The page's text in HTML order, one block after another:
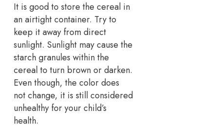
It is good to store the cereal in
an airtight container. Try to
keep it away from direct
sunlight. Sunlight may cause the
starch granules within the
cereal to turn brown or darken.
Even though, the color does
not change, it is still considered
unhealthy for your child’s
health.